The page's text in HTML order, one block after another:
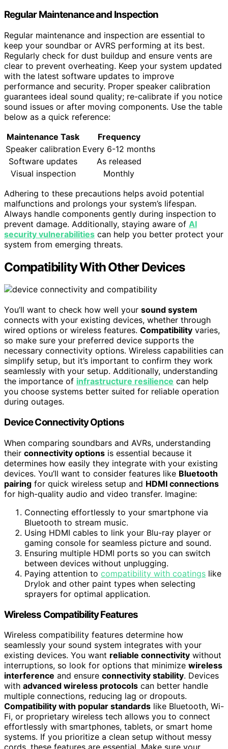
Regular Maintenance and Inspection
Regular maintenance and inspection are essential to
keep your soundbar or AVRS performing at its best.
Regularly check for dust buildup and ensure vents are
clear to prevent overheating. Keep your system updated
with the latest software updates to improve
performance and security. Proper speaker calibration
guarantees ideal sound quality; re-calibrate if you notice
sound issues or after moving components. Use the table
below as a quick reference:
Maintenance Task
Frequency
Speaker calibration Every 6-12 months
Software updates
As released
Visual inspection
Monthly
Adhering to these precautions helps avoid potential
malfunctions and prolongs your system’s lifespan.
Always handle components gently during inspection to
prevent damage. Additionally, staying aware of AI
security vulnerabilities can help you better protect your
system from emerging threats.
Compatibility With Other Devices
You’ll want to check how well your sound system
connects with your existing devices, whether through
wired options or wireless features. Compatibility varies,
so make sure your preferred device supports the
necessary connectivity options. Wireless capabilities can
simplify setup, but it’s important to confirm they work
seamlessly with your setup. Additionally, understanding
the importance of infrastructure resilience can help
you choose systems better suited for reliable operation
during outages.
Device Connectivity Options
When comparing soundbars and AVRs, understanding
their connectivity options is essential because it
determines how easily they integrate with your existing
devices. You’ll want to consider features like Bluetooth
pairing for quick wireless setup and HDMI connections
for high-quality audio and video transfer. Imagine:
Connecting effortlessly to your smartphone via
Bluetooth to stream music.
Using HDMI cables to link your Blu-ray player or
gaming console for seamless picture and sound.
Ensuring multiple HDMI ports so you can switch
between devices without unplugging.
Paying attention to compatibility with coatings like
Drylok and other paint types when selecting
sprayers for optimal application.
Wireless Compatibility Features
Wireless compatibility features determine how
seamlessly your sound system integrates with your
existing devices. You want reliable connectivity without
interruptions, so look for options that minimize wireless
interference and ensure connectivity stability. Devices
with advanced wireless protocols can better handle
multiple connections, reducing lag or dropouts.
Compatibility with popular standards like Bluetooth, Wi-
Fi, or proprietary wireless tech allows you to connect
effortlessly with smartphones, tablets, or smart home
systems. If you prioritize a clean setup without messy